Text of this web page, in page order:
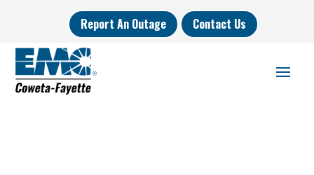
Report An Outage Contact Us